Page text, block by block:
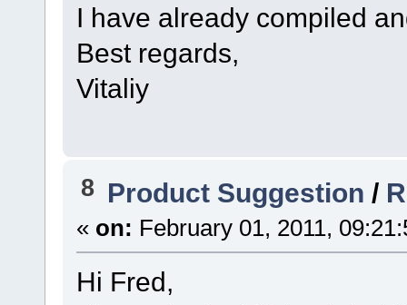
I have already compiled
Best regards,
Vitaliy
8 Product Suggestion /
« on: February 01, 2011,
Hi Fred,